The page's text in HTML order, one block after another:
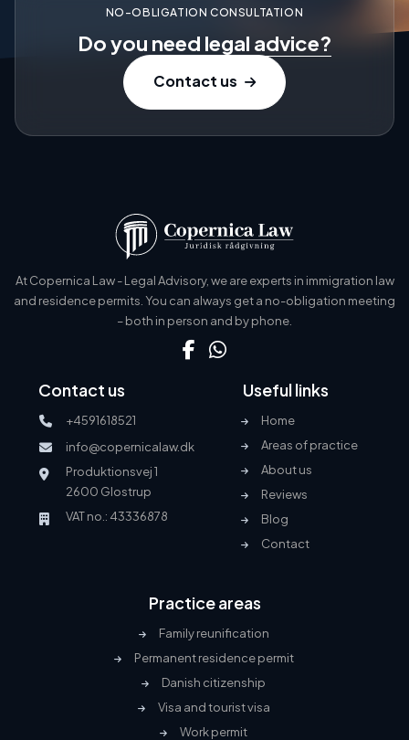
NO-OBLIGATION CONSULTATION
Do you need legal advice?
Contact us
At Copernica Law - Legal Advisory, we are experts in immigration law
and residence permits. You can always get a no-obligation meeting
– both in person and by phone.
Useful links
Home
Areas of practice
About us
Reviews
Blog
Contact
Practice areas
Family reunification
Permanent residence permit
Danish citizenship
Visa and tourist visa
Work permit
Contact us
+4591618521
info@copernicalaw.dk
Produktionsvej 1
2600 Glostrup
VAT no.: 43336878